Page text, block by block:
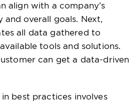
align with a company’s
overall goals. Next,
all data gathered to
tools and solutions.
can get a data-driven
best practices involves